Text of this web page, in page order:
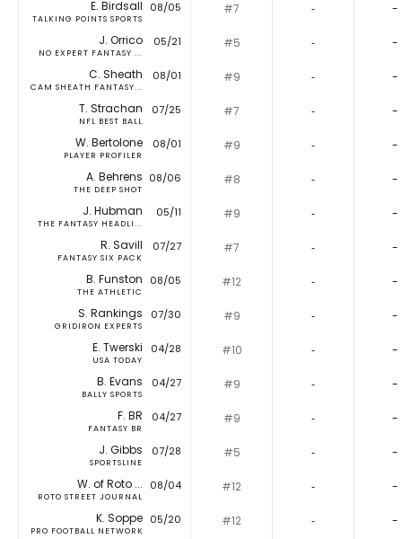
E. Birdsall
TALKING POINTS SPORTS
08/05 #7 ‐ -
J. Orrico
NO EXPERT FANTASY ...
05/21 #5 ‐ -
C. Sheath
CAM SHEATH FANTASY...
08/01 #9 ‐ -
T. Strachan
NFL BEST BALL
07/25 #7 ‐ -
W. Bertolone
PLAYER PROFILER
08/01 #9 ‐ -
A. Behrens
THE DEEP SHOT
08/06 #8 ‐ -
J. Hubman
THE FANTASY HEADLI...
05/11 #9 ‐ -
R. Savill
FANTASY SIX PACK
07/27 #7 ‐ -
B. Funston
THE ATHLETIC
08/05 #12 ‐ -
S. Rankings
GRIDIRON EXPERTS
07/30 #9 ‐ -
E. Twerski
USA TODAY
04/28 #10 ‐ -
B. Evans
BALLY SPORTS
04/27 #9 ‐ -
F. BR
FANTASY BR
04/27 #9 ‐ -
J. Gibbs
SPORTSLINE
07/28 #5 ‐ -
W. of Roto ...
ROTO STREET JOURNAL
08/04 #12 ‐ -
K. Soppe
PRO FOOTBALL NETWORK
05/20 #12 ‐ -